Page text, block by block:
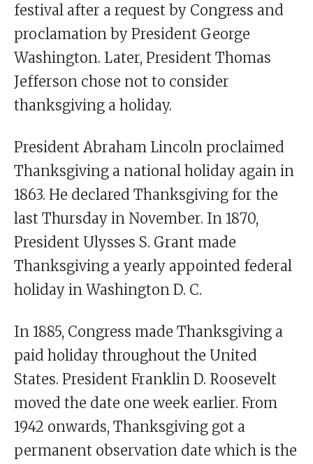
festival after a request by Congress and
proclamation by President George
Washington. Later, President Thomas
Jefferson chose not to consider
thanksgiving a holiday.
President Abraham Lincoln proclaimed
Thanksgiving a national holiday again in
1863. He declared Thanksgiving for the
last Thursday in November. In 1870,
President Ulysses S. Grant made
Thanksgiving a yearly appointed federal
holiday in Washington D. C.
In 1885, Congress made Thanksgiving a
paid holiday throughout the United
States. President Franklin D. Roosevelt
moved the date one week earlier. From
1942 onwards, Thanksgiving got a
permanent observation date which is the